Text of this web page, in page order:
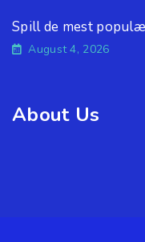
Spill de mest
August 4, 2026
About Us